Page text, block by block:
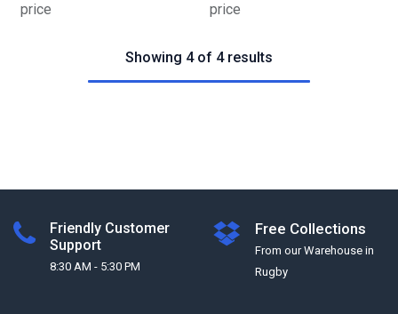
price
price
Showing 4 of 4 results
Friendly Customer
Support
8:30 AM - 5:30 PM
Free Collections
From our Warehouse in
Rugby